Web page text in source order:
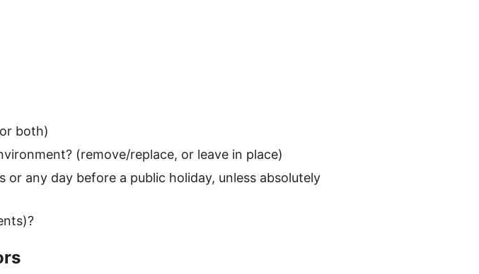
both)
(remove/replace, or leave in place)
any day before a public holiday, unless absolutely